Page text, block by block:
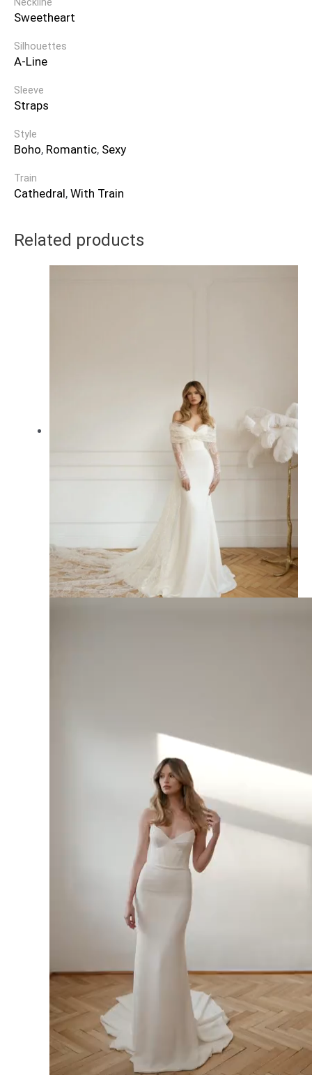
Sweetheart
Silhouettes
A-Line
Sleeve
Straps
Style
Boho, Romantic, Sexy
Train
Cathedral, With Train
Related products